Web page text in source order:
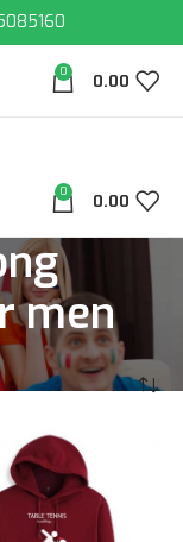
0 0.00
0 0.00
men